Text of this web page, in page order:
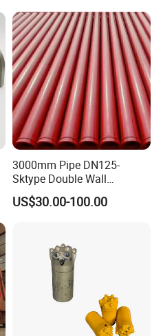
3000mm Pipe DN125-
Sktype Double Wall
Concrete Pump Pipe
US$30.00-100.00